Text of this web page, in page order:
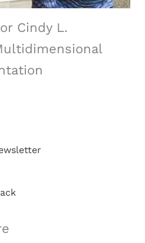
Cindy L.